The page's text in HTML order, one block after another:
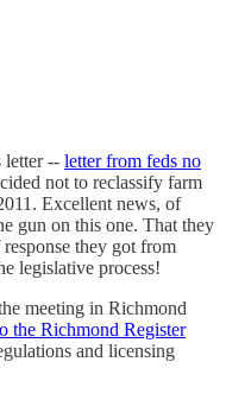
letter -- letter from feds no
not to reclassify farm
Excellent news, of
gun on this one. That they
they got from
legislative process!
meeting in Richmond
the Richmond Register
and licensing